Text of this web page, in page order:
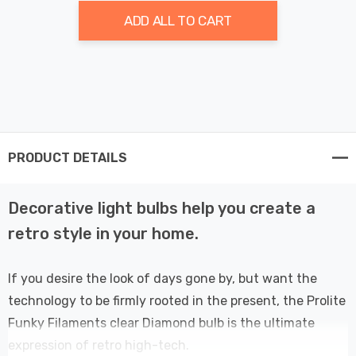
ADD ALL TO CART
PRODUCT DETAILS
Decorative light bulbs help you create a
retro style in your home.
If you desire the look of days gone by, but want the
technology to be firmly rooted in the present, the Prolite
Funky Filaments clear Diamond bulb is the ultimate
expression of retro high-tech.